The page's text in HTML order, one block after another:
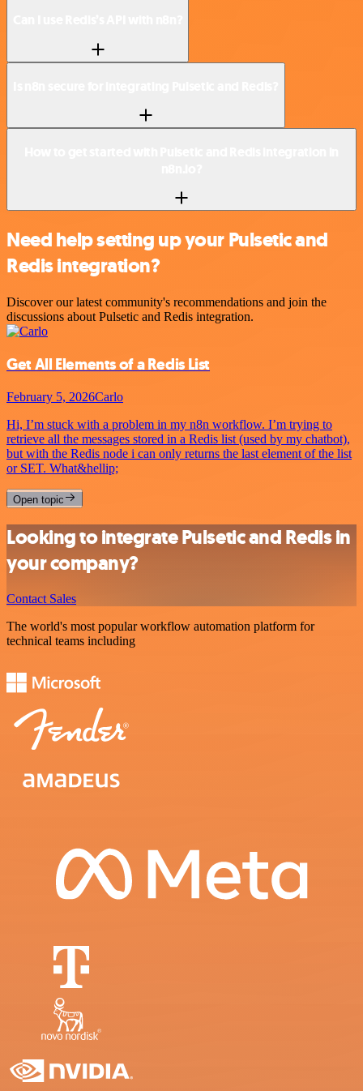
Need help setting up your Pulsetic and
Redis integration?
Discover our latest community's recommendations and join the
discussions about Pulsetic and Redis integration.
Get All Elements of a Redis List
February 5, 2026Carlo
Hi, I’m stuck with a problem in my n8n workflow. I’m trying to
retrieve all the messages stored in a Redis list (used by my chatbot),
but with the Redis node i can only returns the last element of the list
or SET. What&hellip;
Open topic
Looking to integrate Pulsetic and Redis in
your company?
Contact Sales
The world's most popular workflow automation platform for
technical teams including